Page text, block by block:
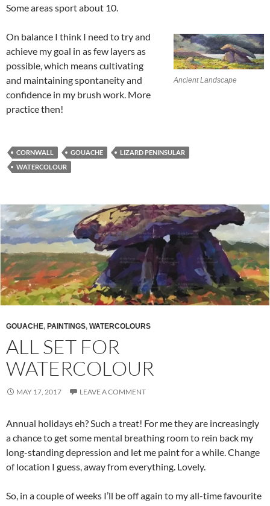
Some areas sport about 10.
Ancient Landscape
On balance I think I need to try and
achieve my goal in as few layers as
possible, which means cultivating
and maintaining spontaneity and
confidence in my brush work. More
practice then!
CORNWALL GOUACHE
LIZARD PENINSULAR
WATERCOLOUR
GOUACHE, PAINTINGS, WATERCOLOURS
ALL SET FOR
WATERCOLOUR
MAY 17, 2017 LEAVE A COMMENT
Annual holidays eh? Such a treat! For me they are increasingly
a chance to get some mental breathing room to rein back my
long-standing depression and let me paint for a while. Change
of location I guess, away from everything. Lovely.
So, in a couple of weeks I’ll be off again to my all-time favourite